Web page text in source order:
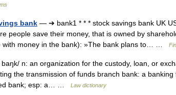
bank — ➔ bank1 * * * stock savings bank UK
people save their money, that is owned by
with money in the bank): »The bank plans to… …
n: an organization for the custody, loan, or
the transmission of funds branch bank: a
bank; esp: a… …
Law dictionary